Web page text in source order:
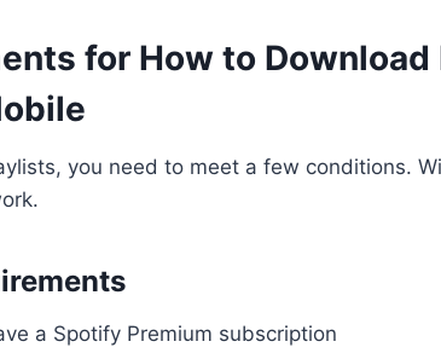
for How to
you need to meet a few conditions.
a Spotify Premium subscription